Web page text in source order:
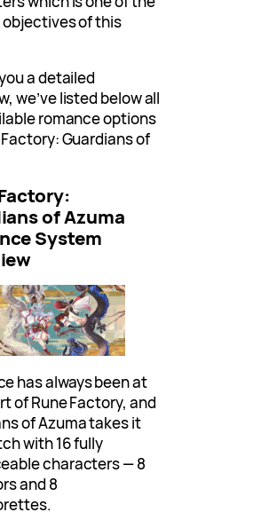
objectives of this
a detailed
we’ve listed below all
romance options
Factory: Guardians of
of Azuma
System
has always been at
of Rune Factory, and
of Azuma takes it
with 16 fully
characters — 8
and 8